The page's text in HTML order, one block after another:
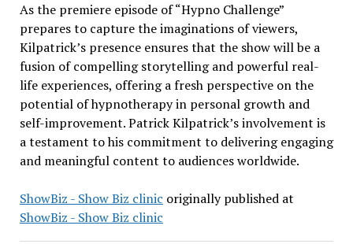
As the premiere episode of “Hypno Challenge”
prepares to capture the imaginations of viewers,
Kilpatrick’s presence ensures that the show will be a
fusion of compelling storytelling and powerful real-
life experiences, offering a fresh perspective on the
potential of hypnotherapy in personal growth and
self-improvement. Patrick Kilpatrick’s involvement is
a testament to his commitment to delivering engaging
and meaningful content to audiences worldwide.
ShowBiz - Show Biz clinic originally published at
ShowBiz - Show Biz clinic